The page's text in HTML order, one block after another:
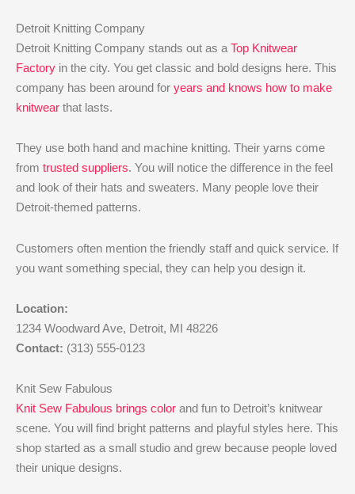
Detroit Knitting Company
Detroit Knitting Company stands out as a Top Knitwear
Factory in the city. You get classic and bold designs here. This
company has been around for years and knows how to make
knitwear that lasts.
They use both hand and machine knitting. Their yarns come
from trusted suppliers. You will notice the difference in the feel
and look of their hats and sweaters. Many people love their
Detroit-themed patterns.
Customers often mention the friendly staff and quick service. If
you want something special, they can help you design it.
Location:
1234 Woodward Ave, Detroit, MI 48226
Contact: (313) 555-0123
Knit Sew Fabulous
Knit Sew Fabulous brings color and fun to Detroit’s knitwear
scene. You will find bright patterns and playful styles here. This
shop started as a small studio and grew because people loved
their unique designs.